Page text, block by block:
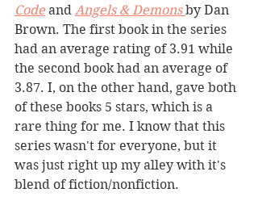
Code and Angels & Demons by Dan
Brown. The first book in the series
had an average rating of 3.91 while
the second book had an average of
3.87. I, on the other hand, gave both
of these books 5 stars, which is a
rare thing for me. I know that this
series wasn't for everyone, but it
was just right up my alley with it's
blend of fiction/nonfiction.